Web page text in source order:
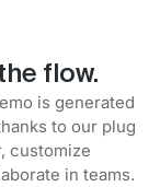
flow.
is generated
to our plug
customize
in teams.